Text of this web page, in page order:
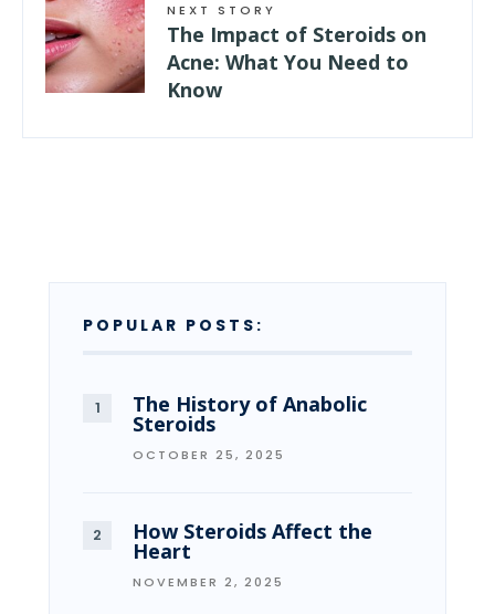
NEXT STORY
The Impact of Steroids on
Acne: What You Need to
Know
POPULAR POSTS:
The History of Anabolic
Steroids
OCTOBER 25, 2025
How Steroids Affect the
Heart
NOVEMBER 2, 2025